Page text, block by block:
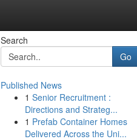
Search
Go
Published News
1 Senior Recruitment :
Directions and Strateg...
1 Prefab Container Homes
Delivered Across the Uni...